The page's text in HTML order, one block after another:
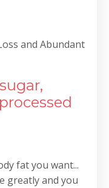
and Abundant
fat you want...
greatly and you